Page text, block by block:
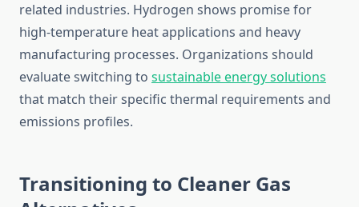
related industries. Hydrogen shows promise for
high-temperature heat applications and heavy
manufacturing processes. Organizations should
evaluate switching to sustainable energy solutions
that match their specific thermal requirements and
emissions profiles.
Transitioning to Cleaner Gas